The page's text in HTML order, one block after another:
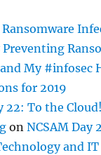
My #infosec
for 2019
22: To the
onNCSAM Day
and